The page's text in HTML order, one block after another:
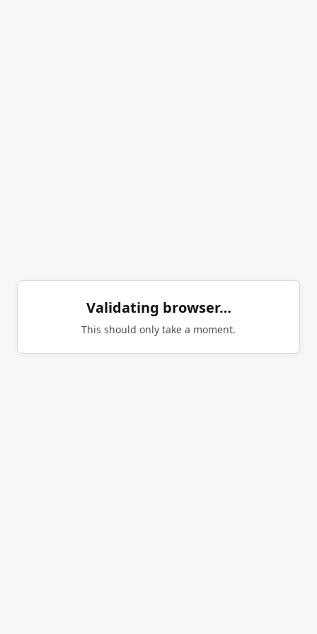
Validating browser…
This should only take a moment.